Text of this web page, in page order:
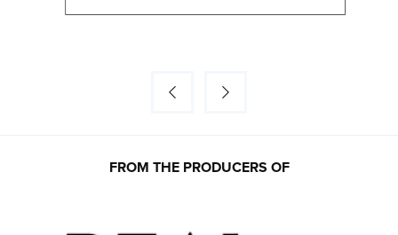
FROM THE PRODUCERS OF